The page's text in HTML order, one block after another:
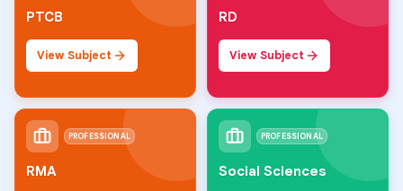
PTCB
View Subject
RD
View Subject
PROFESSIONAL
RMA
PROFESSIONAL
Social Sciences